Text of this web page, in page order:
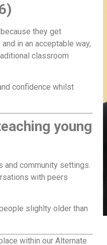
they get
in an acceptable way,
classroom
confidence whilst
young
community settings.
with peers
slighlty older than
within our Alternate